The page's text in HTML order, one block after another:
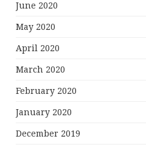
June 2020
May 2020
April 2020
March 2020
February 2020
January 2020
December 2019